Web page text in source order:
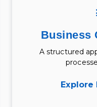
Business
A structured
Explore